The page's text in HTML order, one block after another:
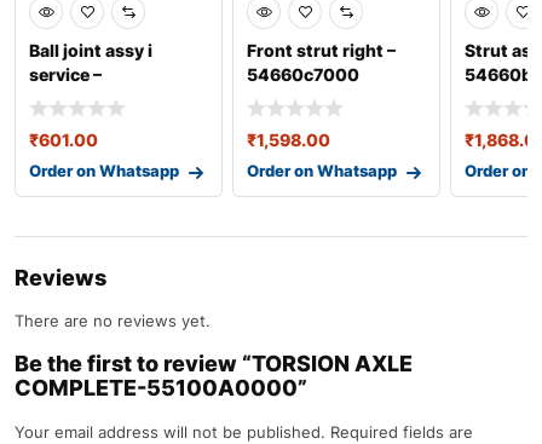
Ball joint assy i
service –
0401baa11041n
₹601.00
Order on Whatsapp
Front strut right –
54660c7000
₹1,598.00
Order on Whatsapp
Strut
₹
Order on
Reviews
There are no reviews yet.
Be the first to review “TORSION AXLE
COMPLETE-55100A0000”
Your email address will not be published. Required fields are